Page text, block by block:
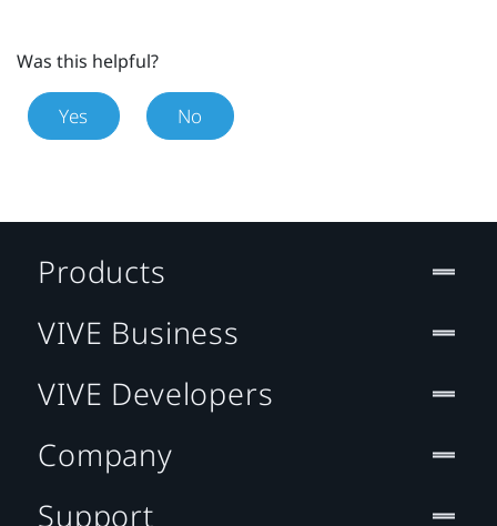
Was this helpful?
Yes No
Products
VIVE Business
VIVE Developers
Company
Support